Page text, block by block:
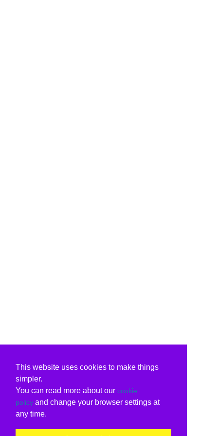
This website uses cookies to make things
simpler.
You can read more about our cookie
policy and change your browser settings at
any time.